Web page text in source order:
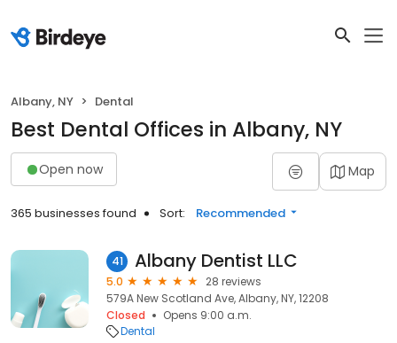
Albany, NY Dental
Best Dental Offices in Albany, NY
Open now Map
365 businesses found Sort: Recommended
41 Albany Dentist LLC
5.0
28 reviews
579A New Scotland Ave, Albany, NY, 12208
Closed
Opens 9:00 a.m.
Dental